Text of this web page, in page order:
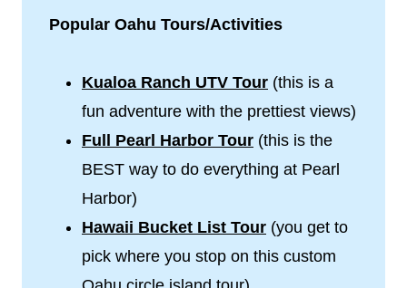
Popular Oahu Tours/Activities
Kualoa Ranch UTV Tour (this is a
fun adventure with the prettiest views)
Full
Pearl Harbor Tour (this is the
BEST way to do everything at Pearl
Harbor)
Hawaii Bucket List Tour (you get to
pick where you stop on this custom